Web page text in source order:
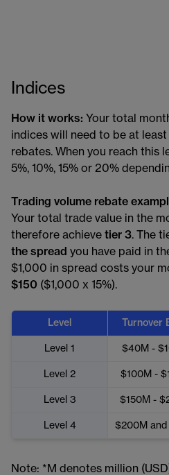
Indices
How it works: Your total
indices will need to be at least
rebates. When you reach this
5%, 10%, 15% or 20%
Trading volume rebate
Your total trade value in the
therefore achieve tier 3. The
the spread you have paid in
$1,000 in spread costs your
$150 ($1,000 x 15%).
Level Turnover
Level 1 $40M -
Level 2 $100M -
Level 3 $150M -
Level 4 $200M and
Note: *M denotes million